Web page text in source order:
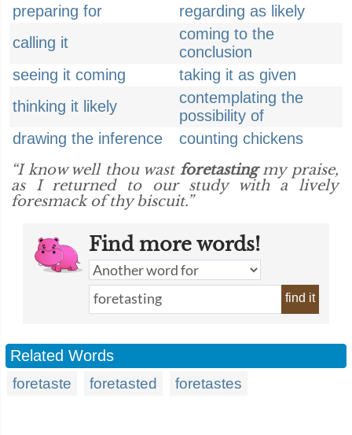
preparing for
regarding as likely
calling it
coming to the
conclusion
seeing it coming
taking it as given
thinking it likely
contemplating the
possibility of
drawing the inference
counting chickens
“I know well thou wast foretastingmy praise,
as I returned to our study with a lively
foresmack of thy biscuit.”
Find more words!
find it
Related Words
foretaste foretasted foretastes